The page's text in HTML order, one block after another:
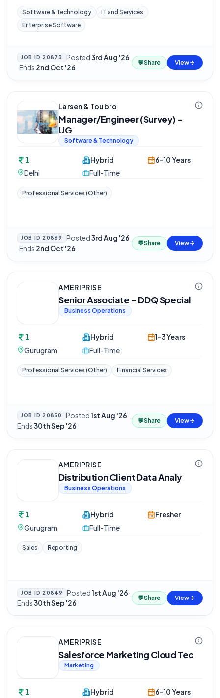
Software & Technology
IT and Services
Enterprise Software
JOB ID 20873 Posted3rd Aug '26
·Ends 2nd Oct '26
💬Share View
Larsen & Toubro
Manager/Engineer (Survey) -
UG
Software & Technology
1
Delhi
Hybrid
Full-Time
6-10 Years
Professional Services (Other)
JOB ID 20869 Posted3rd Aug '26
·Ends 2nd Oct '26
💬Share View
AMERIPRISE
Senior Associate – DDQ Special
Business Operations
1
Gurugram
Hybrid
Full-Time
1-3 Years
Professional Services (Other) Financial Services
JOB ID 20850 Posted1st Aug '26·
Ends30th Sep '26
💬Share View
AMERIPRISE
Distribution Client Data Analy
Business Operations
1
Gurugram
Hybrid
Full-Time
Fresher
Sales Reporting
JOB ID 20849 Posted1st Aug '26·
Ends30th Sep '26
💬Share View
AMERIPRISE
Salesforce Marketing Cloud Tec
Marketing
1
Hybrid
6-10 Years